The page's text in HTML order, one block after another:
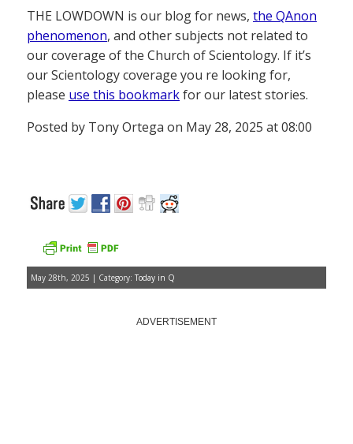
THE LOWDOWN is our blog for news, the QAnon
phenomenon, and other subjects not related to
our coverage of the Church of Scientology. If it’s
our Scientology coverage you re looking for,
please use this bookmarkfor our latest stories.
Posted by Tony Ortega on May 28, 2025 at 08:00
May 28th, 2025 | Category: Today in Q
ADVERTISEMENT